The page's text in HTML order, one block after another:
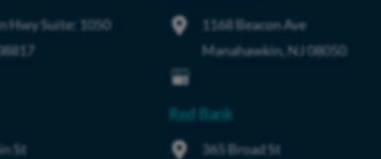
HwySuite: 1050
St
1168 Beacon Ave
Manahawkin, NJ08050
Red Bank
365 Broad St